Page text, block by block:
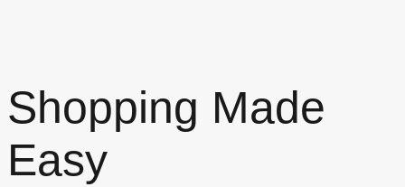
Shopping Made
Easy